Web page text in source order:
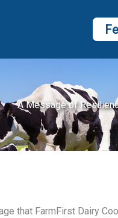
A Message of
that FarmFirst Dairy